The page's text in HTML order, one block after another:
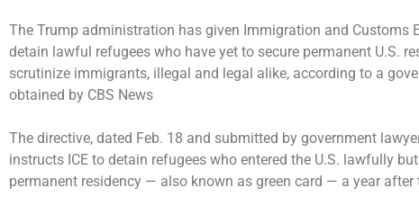
The Trump administration has given Immigration and Customs
detain lawful refugees who have yet to secure permanent U.S.
scrutinize immigrants, illegal and legal alike, according to a
obtained by CBS News
The directive, dated Feb. 18 and submitted by government
instructs ICE to detain refugees who entered the U.S. lawfully
permanent residency — also known as green card — a year after